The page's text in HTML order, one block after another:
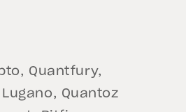
Quantfury,
Quantoz